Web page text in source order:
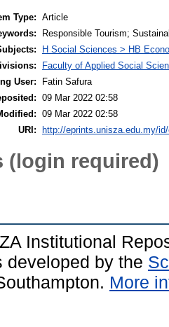
Type:
Article
Responsible Tourism;
H Social Sciences > HB
Faculty of Applied Social
User:
Fatin Safura
09 Mar 2022 02:58
09 Mar 2022 02:58
URI:
http://eprints.unisza.edu.my/
(login required)
Institutional
developed by the
More